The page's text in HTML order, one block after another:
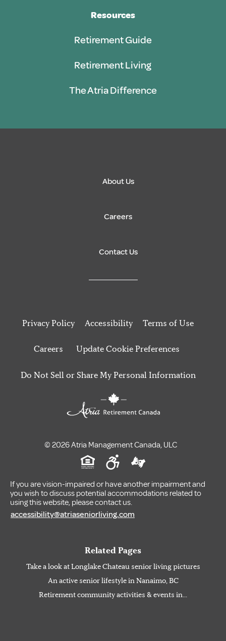
Resources
Retirement Guide
Retirement Living
The Atria Difference
About Us
Careers
Contact Us
Privacy Policy Accessibility Terms of Use
Careers Update Cookie Preferences
Do Not Sell or Share My Personal Information
© 2026 Atria Management Canada, ULC
If you are vision-impaired or have another impairment and
you wish to discuss potential accommodations related to
using this website, please contact us.
accessibility@atriaseniorliving.com
Related Pages
Take a look at Longlake Chateau senior living pictures
An active senior lifestyle in Nanaimo, BC
Retirement community activities & events in...